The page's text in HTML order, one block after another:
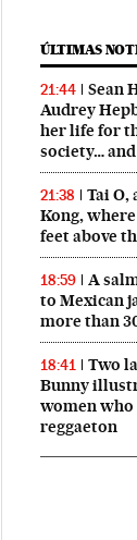
ÚLTIMAS
21:44
Sean
Audrey
her life for
society…
21:38
Tai
Kong,
feet above
18:59
A
to Mexican
more than
18:41
Two
Bunny
women
reggaeton